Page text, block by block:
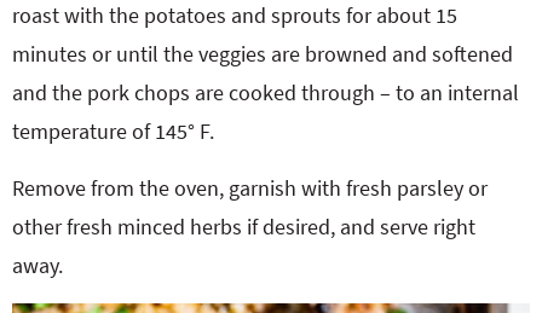
roast with the potatoes and sprouts for about 15
minutes or until the veggies are browned and softened
and the pork chops are cooked through – to an internal
temperature of 145° F.
Remove from the oven, garnish with fresh parsley or
other fresh minced herbs if desired, and serve right
away.